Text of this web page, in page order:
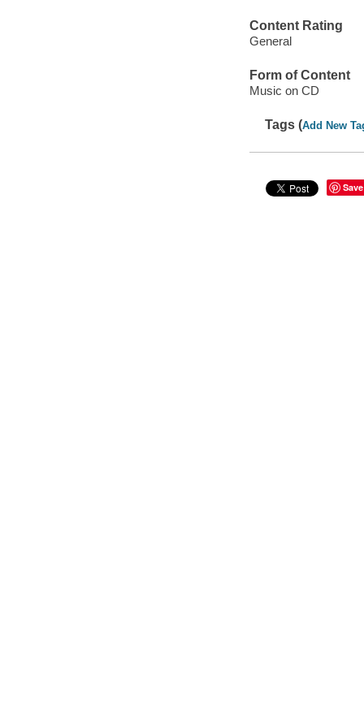
Content Rating
General
Form of Content
Music on CD
Tags (Add New
Save